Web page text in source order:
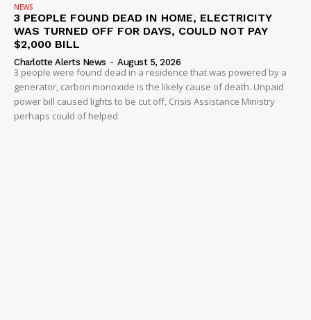
NEWS
3 PEOPLE FOUND DEAD IN HOME, ELECTRICITY
WAS TURNED OFF FOR DAYS, COULD NOT PAY
$2,000 BILL
Charlotte Alerts News - August 5, 2026
3 people were found dead in a residence that was powered by a
generator, carbon monoxide is the likely cause of death. Unpaid
power bill caused lights to be cut off, Crisis Assistance Ministry
perhaps could of helped